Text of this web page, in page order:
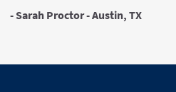
- Sarah Proctor - Austin, TX